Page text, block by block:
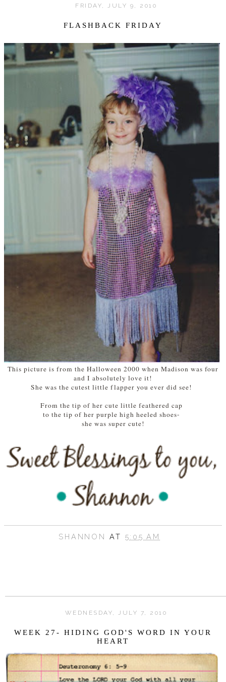
FRIDAY, JULY 9, 2010
FLASHBACK FRIDAY
This picture is from the Halloween 2000 when Madison was four
and I absolutely love it!
She was the cutest little flapper you ever did see!
From the tip of her cute little feathered cap
to the tip of her purple high heeled shoes-
she was super cute!
SHANNON AT 5:05 AM
WEDNESDAY, JULY 7, 2010
WEEK 27- HIDING GOD'S WORD IN YOUR
HEART